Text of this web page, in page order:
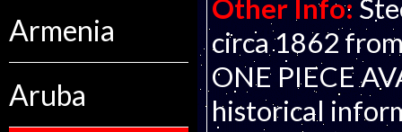
Armenia
Aruba
Other Info:
circa 1862
ONE PIECE
historical